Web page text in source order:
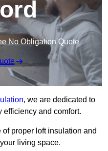
No Obligation Quote
, we are dedicated to
efficiency and comfort.
proper loft insulation and
living space.